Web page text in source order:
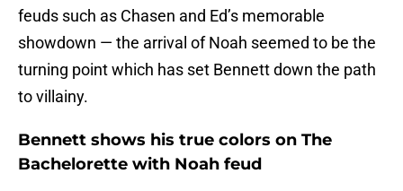
feuds such as Chasen and Ed’s memorable
showdown — the arrival of Noah seemed to be the
turning point which has set Bennett down the path
to villainy.
Bennett shows his true colors on The
Bachelorette with Noah feud